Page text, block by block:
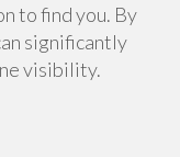
to find you. By
significantly
visibility.